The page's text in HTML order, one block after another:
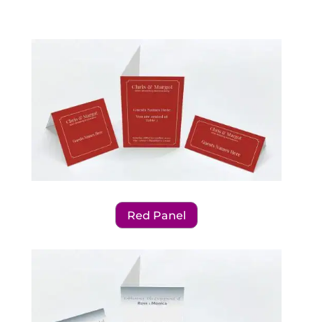
Red Panel